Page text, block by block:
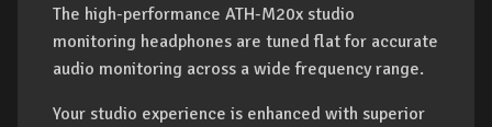
The high-performance ATH-M20x studio
monitoring headphones are tuned flat for accurate
audio monitoring across a wide frequency range.
Your studio experience is enhanced with superior